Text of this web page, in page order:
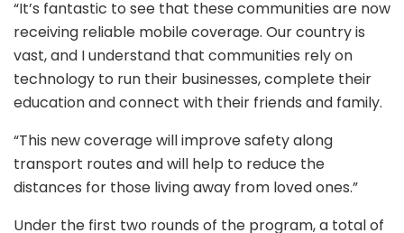
“It’s fantastic to see that these communities are now
receiving reliable mobile coverage. Our country is
vast, and I understand that communities rely on
technology to run their businesses, complete their
education and connect with their friends and family.
“This new coverage will improve safety along
transport routes and will help to reduce the
distances for those living away from loved ones.”
Under the first two rounds of the program, a total of